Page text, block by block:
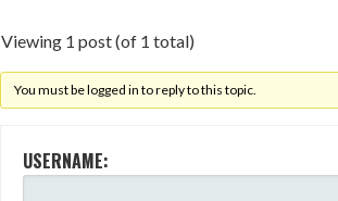
Viewing 1 post (of 1 total)
You must be logged in to reply to this topic.
USERNAME: